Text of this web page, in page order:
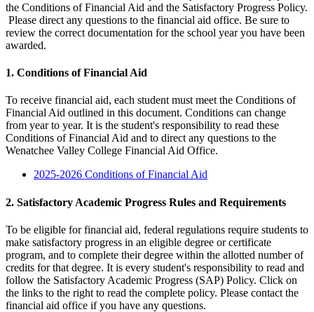
the Conditions of Financial Aid and the Satisfactory Progress Policy.
Please direct any questions to the financial aid office. Be sure to
review the correct documentation for the school year you have been
awarded.
1. Conditions of Financial Aid
To receive financial aid, each student must meet the Conditions of
Financial Aid outlined in this document. Conditions can change
from year to year. It is the student's responsibility to read these
Conditions of Financial Aid and to direct any questions to the
Wenatchee Valley College Financial Aid Office.
2025-2026 Conditions of Financial Aid
2. Satisfactory Academic Progress Rules and Requirements
To be eligible for financial aid, federal regulations require students to
make satisfactory progress in an eligible degree or certificate
program, and to complete their degree within the allotted number of
credits for that degree. It is every student's responsibility to read and
follow the Satisfactory Academic Progress (SAP) Policy. Click on
the links to the right to read the complete policy. Please contact the
financial aid office if you have any questions.